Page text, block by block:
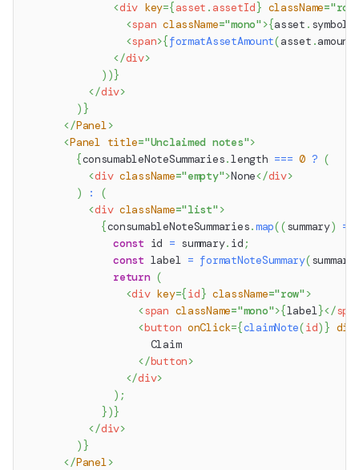
<div key={asset . assetId} className="row
<span className="mono" >{asset . symbol
<span>{formatAssetAmount(asset .amount
</div>
) )}
</div>
) }
</Panel>
<Panel title="Unclaimed notes">
{consumableNoteSummaries.length === 0 ? (
<div className="empty">None</div>
)
:
(
<div className="list" >
{consumableNoteSummaries.map((summary) =>
const id = summary. id ;
const label = formatNoteSummary(summary
return (
<div key={id} className="row" >
<span className="mono">{label}</
<button onClick={claimNote(id) }
                    Claim
</button>
</div>
) ;
})}
</div>
) }
</Panel>